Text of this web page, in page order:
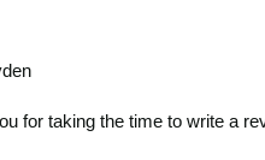
for taking the time to write a